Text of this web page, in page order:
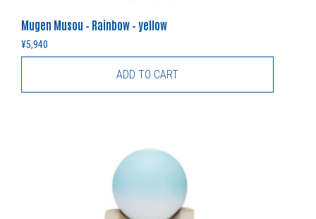
Mugen Musou – Rainbow – yellow
¥5,940
ADD TO CART